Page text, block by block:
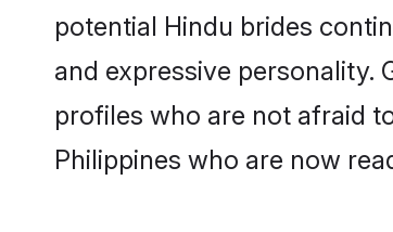
potential Hindu brides
and expressive personality.
profiles who are not afraid
Philippines who are now